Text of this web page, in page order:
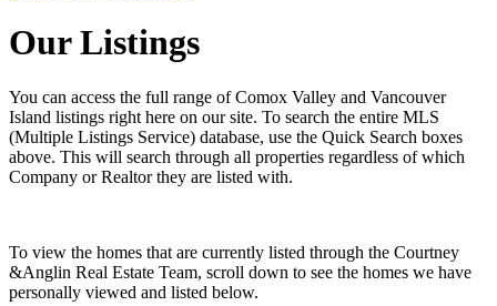
Our Listings
You can access the full range of Comox Valley and Vancouver
Island listings right here on our site. To search the entire MLS
(Multiple Listings Service) database, use the Quick Search boxes
above. This will search through all properties regardless of which
Company or Realtor they are listed with.
To view the homes that are currently listed through the Courtney
&Anglin Real Estate Team, scroll down to see the homes we have
personally viewed and listed below.